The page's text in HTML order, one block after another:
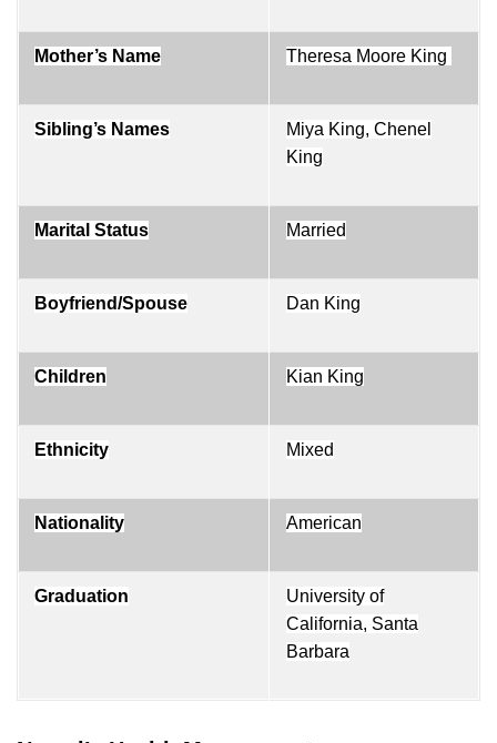
Mother’s Name Theresa Moore King
Sibling’s Names
Miya King, Chenel
King
Marital Status Married
Boyfriend/Spouse Dan King
Children Kian King
Ethnicity Mixed
Nationality American
Graduation
University of
California, Santa
Barbara